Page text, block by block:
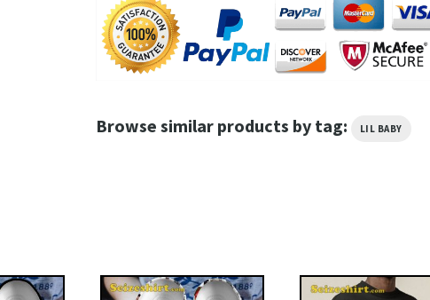
Browse similar products by tag: LIL BABY